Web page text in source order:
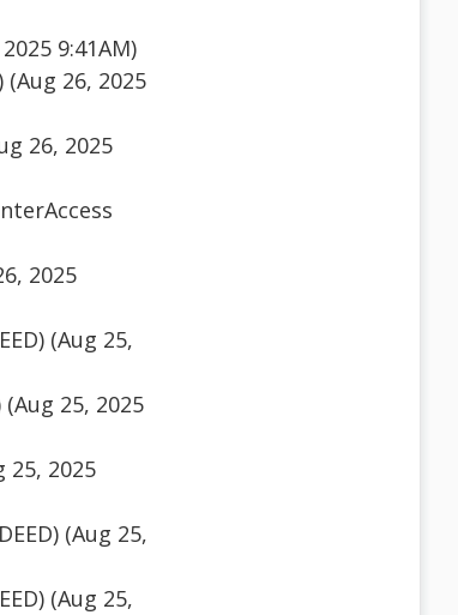
9:41AM)
(Aug 26, 2025
26, 2025
2025
(Aug 25,
25, 2025
25, 2025
(Aug 25,
(Aug 25,